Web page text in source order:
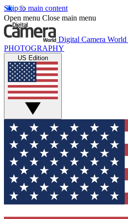
Skip to main content
Open menu Close main menu
Digital Camera World
PHOTOGRAPHY
US Edition